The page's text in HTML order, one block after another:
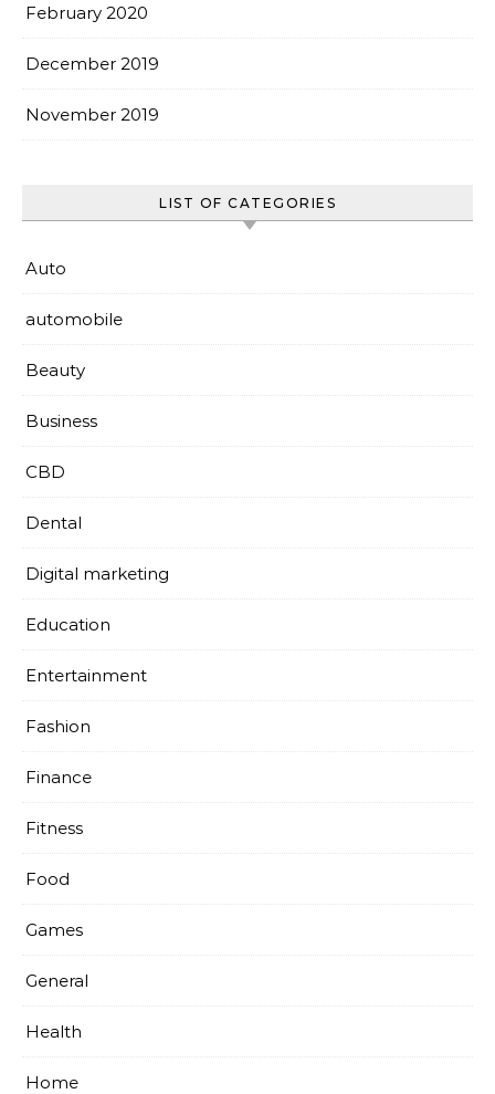
February 2020
December 2019
November 2019
LIST OF CATEGORIES
Auto
automobile
Beauty
Business
CBD
Dental
Digital marketing
Education
Entertainment
Fashion
Finance
Fitness
Food
Games
General
Health
Home